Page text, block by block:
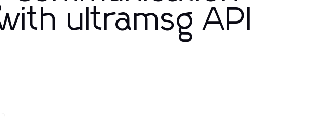
ultramsg API